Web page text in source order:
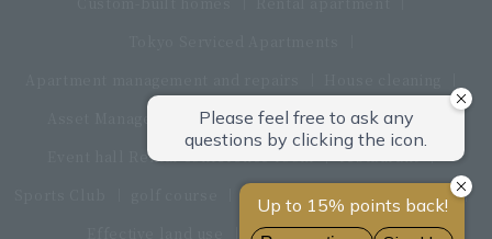
Asset Management Products
Interior furniture
Event hall Rental conference room
Land and land procurement
Real estate sales